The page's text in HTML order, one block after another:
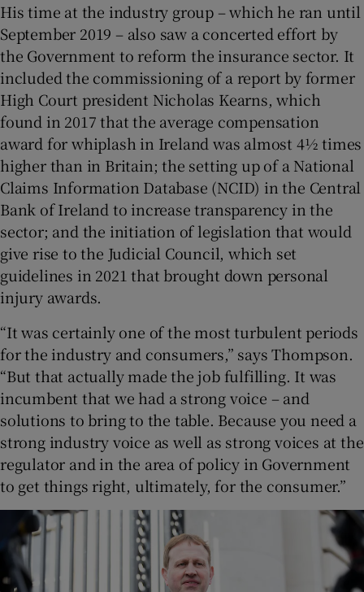
His time at the industry group – which he ran until
September 2019 – also saw a concerted effort by
the Government to reform the insurance sector. It
included the commissioning of a report by former
High Court president Nicholas Kearns, which
found in 2017 that the average compensation
award for whiplash in Ireland was almost 4½ times
higher than in Britain; the setting up of a National
Claims Information Database (NCID) in the Central
Bank of Ireland to increase transparency in the
sector; and the initiation of legislation that would
give rise to the Judicial Council, which set
guidelines in 2021 that brought down personal
injury awards.
“It was certainly one of the most turbulent periods
for the industry and consumers,” says Thompson.
“But that actually made the job fulfilling. It was
incumbent that we had a strong voice – and
solutions to bring to the table. Because you need a
strong industry voice as well as strong voices at the
regulator and in the area of policy in Government
to get things right, ultimately, for the consumer.”